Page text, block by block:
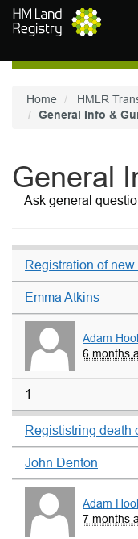
Skip to main content
Home
HMLR
General Info &
General
Ask general
Registration of
Emma Atkins
Adam
6 months
1
Regististring death
John Denton
Adam
7 months